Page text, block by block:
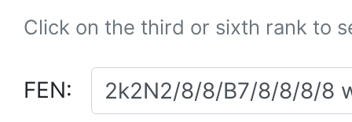
Click on the third or sixth rank to
FEN: